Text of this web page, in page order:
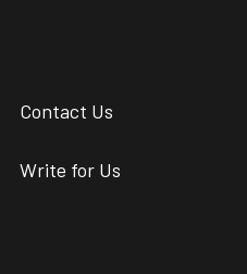
Contact Us
Write for Us